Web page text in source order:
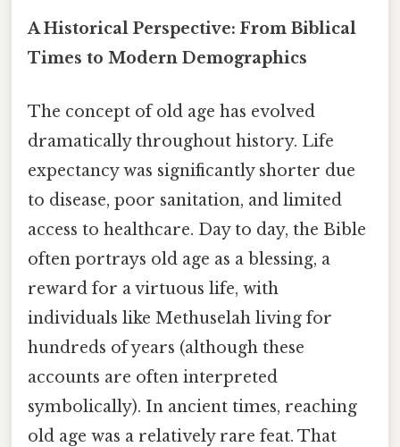
A Historical Perspective: From Biblical
Times to Modern Demographics
The concept of old age has evolved
dramatically throughout history. Life
expectancy was significantly shorter due
to disease, poor sanitation, and limited
access to healthcare. Day to day, the Bible
often portrays old age as a blessing, a
reward for a virtuous life, with
individuals like Methuselah living for
hundreds of years (although these
accounts are often interpreted
symbolically). In ancient times, reaching
old age was a relatively rare feat. That